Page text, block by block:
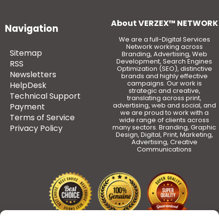
Navigation
Sitemap
RSS
Newsletters
HelpDesk
Technical Support
Payment
Terms of Service
Privacy Policy
About VERZEX™ NETWORK
We are a full-Digital Services
Network working across
Branding, Advertising, Web
Development, Search Engines
Optimization (SEO), distinctive
brands and highly effective
campaigns. Our work is
strategic and creative,
translating across print,
advertising, web and social, and
we are proud to work with a
wide range of clients across
many sectors. Branding, Graphic
Design, Digital, Print, Marketing,
Advertising, Creative
Communications